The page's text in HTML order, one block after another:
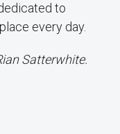
to
every day.
Satterwhite.